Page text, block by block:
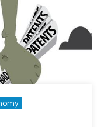
Arctic